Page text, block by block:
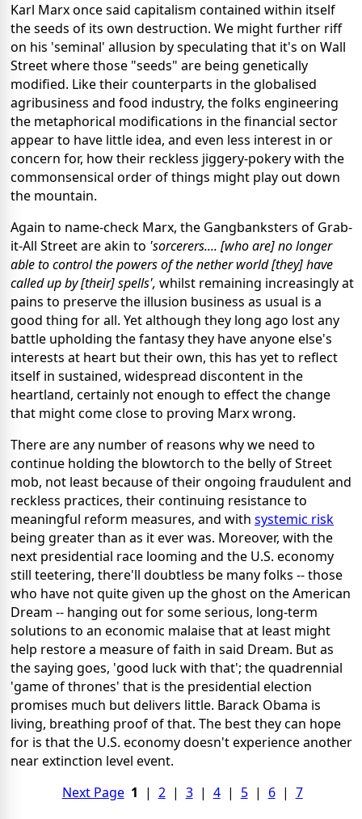
Karl Marx once said capitalism contained within itself
the seeds of its own destruction. We might further riff
on his 'seminal' allusion by speculating that it's on Wall
Street where those "seeds" are being genetically
modified. Like their counterparts in the globalised
agribusiness and food industry, the folks engineering
the metaphorical modifications in the financial sector
appear to have little idea, and even less interest in or
concern for, how their reckless jiggery-pokery with the
commonsensical order of things might play out down
the mountain.
Again to name-check Marx, the Gangbanksters of Grab-
it-All Street are akin to 'sorcerers.... [who are] no longer
able to control the powers of the nether world [they] have
called up by [their] spells', whilst remaining increasingly at
pains to preserve the illusion business as usual is a
good thing for all. Yet although they long ago lost any
battle upholding the fantasy they have anyone else's
interests at heart but their own, this has yet to reflect
itself in sustained, widespread discontent in the
heartland, certainly not enough to effect the change
that might come close to proving Marx wrong.
There are any number of reasons why we need to
continue holding the blowtorch to the belly of Street
mob, not least because of their ongoing fraudulent and
reckless practices, their continuing resistance to
meaningful reform measures, and with systemic risk
being greater than as it ever was. Moreover, with the
next presidential race looming and the U.S. economy
still teetering, there'll doubtless be many folks -- those
who have not quite given up the ghost on the American
Dream -- hanging out for some serious, long-term
solutions to an economic malaise that at least might
help restore a measure of faith in said Dream. But as
the saying goes, 'good luck with that'; the quadrennial
'game of thrones' that is the presidential election
promises much but delivers little. Barack Obama is
living, breathing proof of that. The best they can hope
for is that the U.S. economy doesn't experience another
near extinction level event.
Next Page 1 | 2| 3| 4| 5| 6| 7